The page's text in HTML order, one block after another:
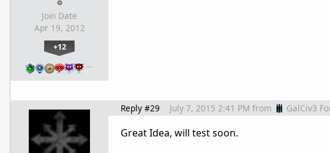
Join Date
Apr 19, 2012
+12
…
Reply #29 July 7, 2015 2:41 PM from GalCiv3
Great Idea, will test soon.